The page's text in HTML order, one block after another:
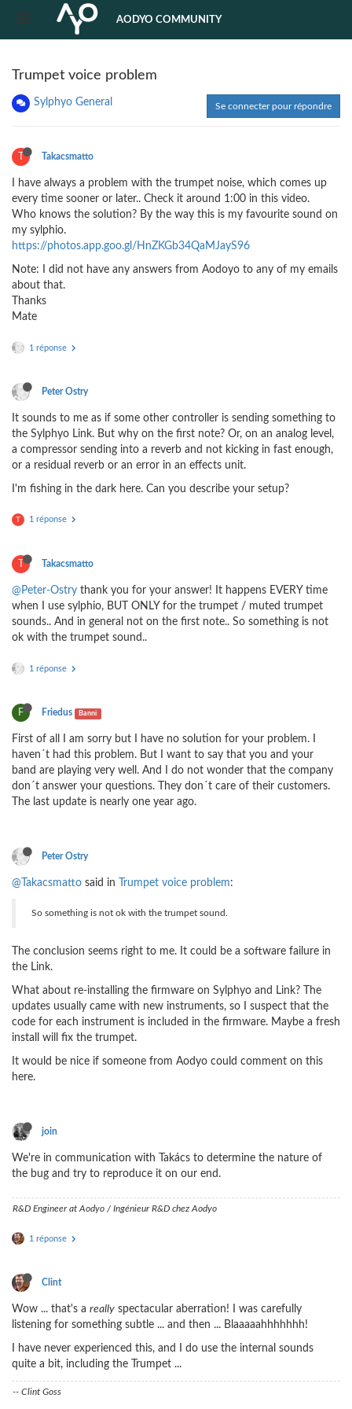
AODYO COMMUNITY
Trumpet voice problem
Sylphyo General Se connecter pour répondre
T Takacsmatto
I have always a problem with the trumpet noise, which comes up
every time sooner or later.. Check it around 1:00 in this video.
Who knows the solution? By the way this is my favourite sound on
my sylphio.
https://photos.app.goo.gl/HnZKGb34QaMJayS96
Note: I did not have any answers from Aodoyo to any of my emails
about that.
Thanks
Mate
1 réponse
Peter Ostry
It sounds to me as if some other controller is sending something to
the Sylphyo Link. But why on the first note? Or, on an analog level,
a compressor sending into a reverb and not kicking in fast enough,
or a residual reverb or an error in an effects unit.
I'm fishing in the dark here. Can you describe your setup?
T 1 réponse
T Takacsmatto
@Peter-Ostry thank you for your answer! It happens EVERY time
when I use sylphio, BUT ONLY for the trumpet / muted trumpet
sounds.. And in general not on the first note.. So something is not
ok with the trumpet sound..
1 réponse
F Friedus Banni
First of all I am sorry but I have no solution for your problem. I
haven´t had this problem. But I want to say that you and your
band are playing very well. And I do not wonder that the company
don´t answer your questions. They don´t care of their customers.
The last update is nearly one year ago.
Peter Ostry
@Takacsmatto said in Trumpet voice problem:
So something is not ok with the trumpet sound.
The conclusion seems right to me. It could be a software failure in
the Link.
What about re-installing the firmware on Sylphyo and Link? The
updates usually came with new instruments, so I suspect that the
code for each instrument is included in the firmware. Maybe a fresh
install will fix the trumpet.
It would be nice if someone from Aodyo could comment on this
here.
join
We're in communication with Takács to determine the nature of
the bug and try to reproduce it on our end.
R&D Engineer at Aodyo / Ingénieur R&D chez Aodyo
1 réponse
Clint
Wow ... that's a really spectacular aberration! I was carefully
listening for something subtle ... and then ... Blaaaaahhhhhhh!
I have never experienced this, and I do use the internal sounds
quite a bit, including the Trumpet ...
-- Clint Goss